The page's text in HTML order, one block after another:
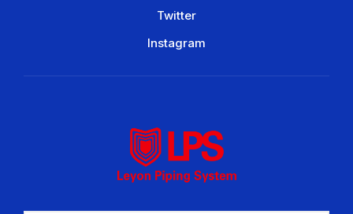
Twitter
Instagram